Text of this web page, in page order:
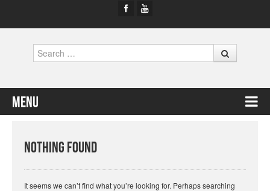
Search
Menu
Nothing Found
It seems we can’t find what you’re looking for. Perhaps searching